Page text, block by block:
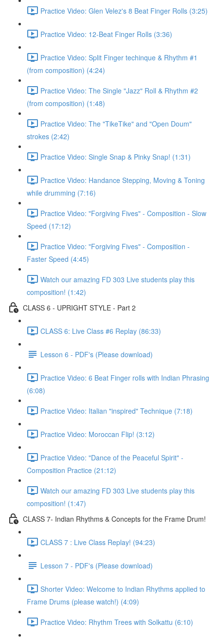
Practice Video: Glen Velez's 8 Beat Finger Rolls (3:25)
Practice Video: 12-Beat Finger Rolls (3:36)
Practice Video: Split Finger techinque & Rhythm #1
(from composition) (4:24)
Practice Video: The Single "Jazz" Roll & Rhythm #2
(from composition) (1:48)
Practice Video: The "TikeTike" and "Open Doum"
strokes (2:42)
Practice Video: Single Snap & Pinky Snap! (1:31)
Practice Video: Handance Stepping, Moving & Toning
while drumming (7:16)
Practice Video: "Forgiving Fives" - Composition - Slow
Speed (17:12)
Practice Video: "Forgiving Fives" - Composition -
Faster Speed (4:45)
Watch our amazing FD 303 Live students play this
composition! (1:42)
CLASS 6 - UPRIGHT STYLE - Part 2
CLASS 6: Live Class #6 Replay (86:33)
Lesson 6 - PDF's (Please download)
Practice Video: 6 Beat Finger rolls with Indian Phrasing
(6:08)
Practice Video: Italian "inspired" Technique (7:18)
Practice Video: Moroccan Flip! (3:12)
Practice Video: "Dance of the Peaceful Spirit" -
Composition Practice (21:12)
Watch our amazing FD 303 Live students play this
composition! (1:47)
CLASS 7- Indian Rhythms & Concepts for the Frame Drum!
CLASS 7 : Live Class Replay! (94:23)
Lesson 7 - PDF's (Please download)
Shorter Video: Welcome to Indian Rhythms applied to
Frame Drums (please watch!) (4:09)
Practice Video: Rhythm Trees with Solkattu (6:10)